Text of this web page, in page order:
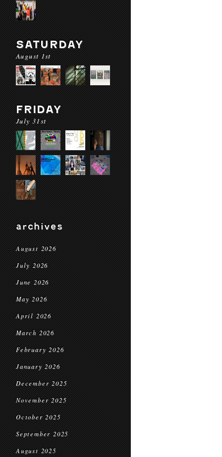
SATURDAY
August 1st
FRIDAY
July 31st
archives
August 2026
July 2026
June 2026
May 2026
April 2026
March 2026
February 2026
January 2026
December 2025
November 2025
October 2025
September 2025
August 2025